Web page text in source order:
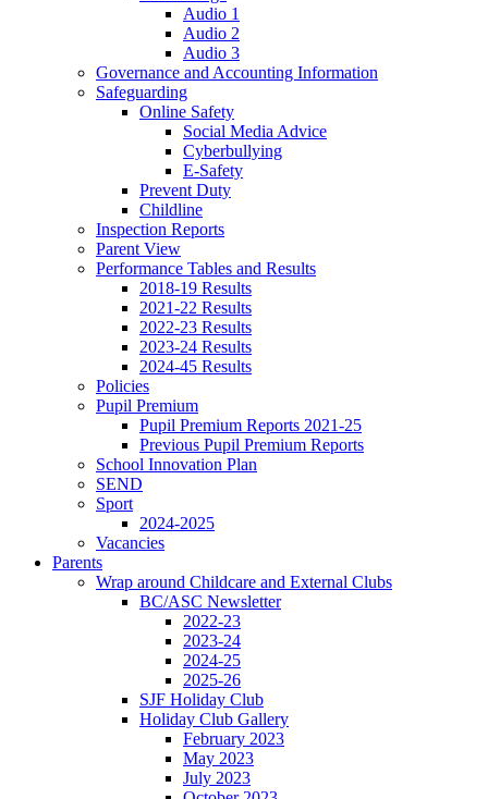
Audio 1
Audio 2
Audio 3
Governance and Accounting Information
Safeguarding
Online Safety
Social Media Advice
Cyberbullying
E-Safety
Prevent Duty
Childline
Inspection Reports
Parent View
Performance Tables and Results
2018-19 Results
2021-22 Results
2022-23 Results
2023-24 Results
2024-45 Results
Policies
Pupil Premium
Pupil Premium Reports 2021-25
Previous Pupil Premium Reports
School Innovation Plan
SEND
Sport
2024-2025
Vacancies
Parents
Wrap around Childcare and External Clubs
BC/ASC Newsletter
2022-23
2023-24
2024-25
2025-26
SJF Holiday Club
Holiday Club Gallery
February 2023
May 2023
July 2023